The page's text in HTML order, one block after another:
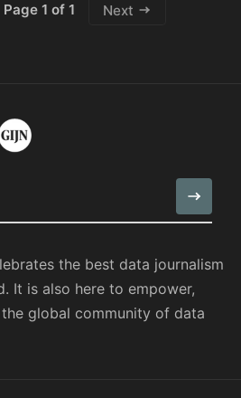
Page 1 of 1 Next
the best data journalism
It is also here to empower,
global community of data